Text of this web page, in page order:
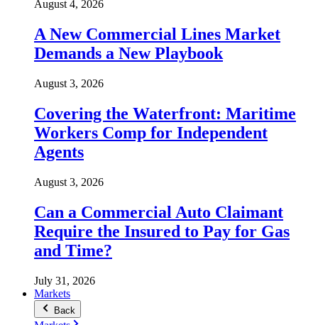
August 4, 2026
A New Commercial Lines Market
Demands a New Playbook
August 3, 2026
Covering the Waterfront: Maritime
Workers Comp for Independent
Agents
August 3, 2026
Can a Commercial Auto Claimant
Require the Insured to Pay for Gas
and Time?
July 31, 2026
Markets
Back